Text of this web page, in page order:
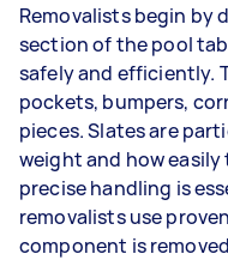
Removalists begin by
section of the pool
safely and efficiently.
pockets, bumpers,
pieces. Slates are
weight and how easily
precise handling is
removalists use
component is